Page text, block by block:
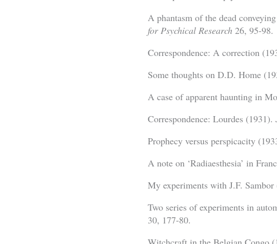
A phantasm of the dead
for Psychical Research 26, 95-98.
Correspondence: A correction
Some thoughts on D.D. Home
A case of apparent haunting in
Correspondence: Lourdes (1931).
Prophecy versus perspicacity
A note on ‘Radiaesthesia’ in
My experiments with J.F. Sambor
Two series of experiments in
30, 177-80.